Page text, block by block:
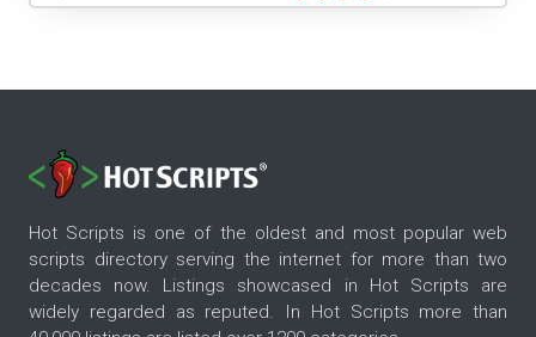
Hot Scripts is one of the oldest and most popular web
scripts directory serving the internet for more than two
decades now. Listings showcased in Hot Scripts are
widely regarded as reputed. In Hot Scripts more than